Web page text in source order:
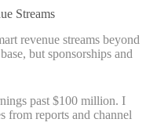
Streams
revenue streams beyond
but sponsorships and
past $100 million. I
from reports and channel